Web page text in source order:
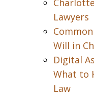
Lawyers
Will in
Digital
What to
Law